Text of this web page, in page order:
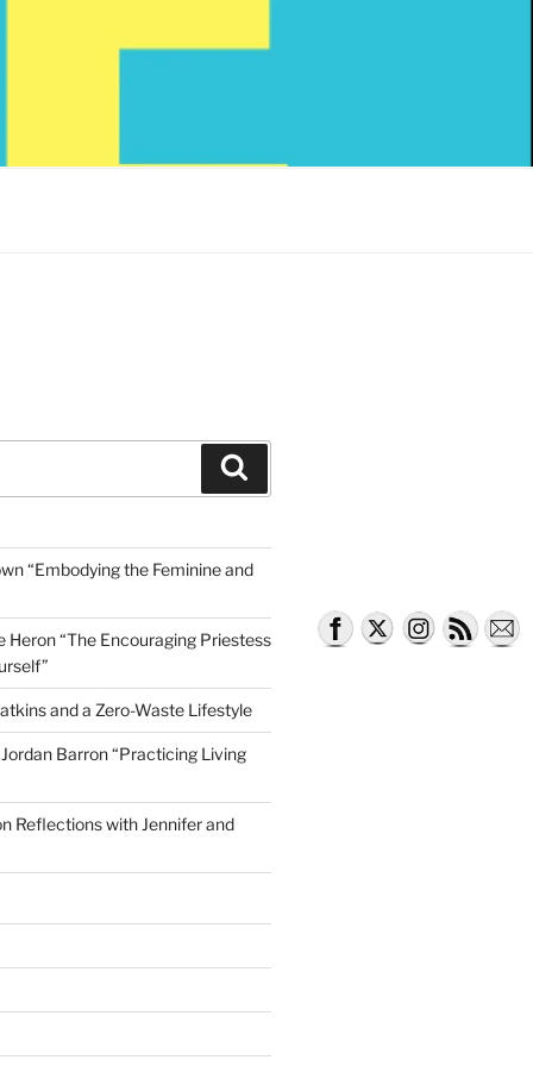
“Embodying the Feminine and
Heron “The Encouraging Priestess
and a Zero-Waste Lifestyle
Barron “Practicing Living
Reflections with Jennifer and